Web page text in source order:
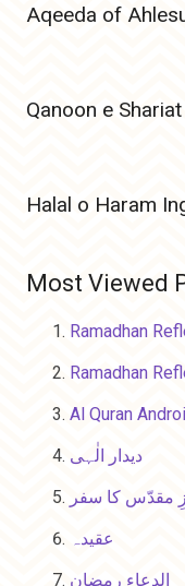
Aqeeda of
Qanoon e Shariat
Halal o Haram
Most Viewed
Ramadhan
Ramadhan
Al Quran
دیدار الٰہی
مقدّس کا سفر
عقیدہ
الدعاء رمضان